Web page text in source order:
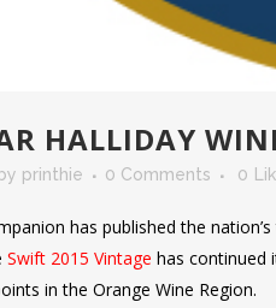
HALLIDAY
by printhie 0 Comments 0
has published the
Swift 2015 Vintage has continued
in the Orange Wine Region.